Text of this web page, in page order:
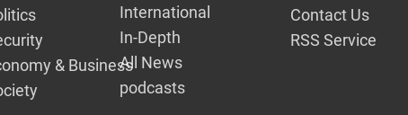
& Business
International
In-Depth
All News
podcasts
Contact Us
RSS Service